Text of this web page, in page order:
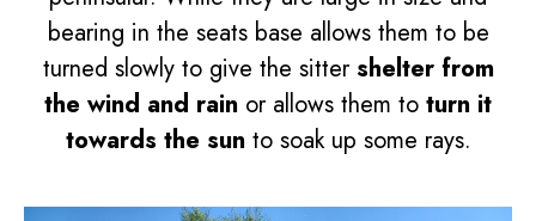
bearing in the seats base allows them to be
turned slowly to give the sitter shelter from
the wind and rain or allows them to turn it
towards the sun to soak up some rays.